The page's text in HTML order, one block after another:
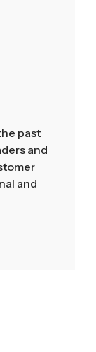
past
and
and